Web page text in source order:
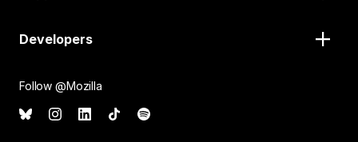
Developers
Follow @Mozilla